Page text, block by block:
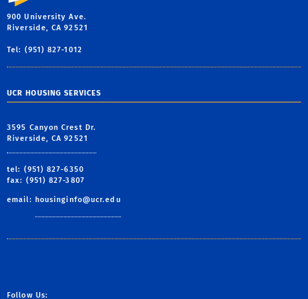
900 University Ave.
Riverside, CA 92521
Tel: (951) 827-1012
UCR HOUSING SERVICES
3595 Canyon Crest Dr.
Riverside, CA 92521
tel: (951) 827-6350
fax: (951) 827-3807
email: housinginfo@ucr.edu
Follow Us: